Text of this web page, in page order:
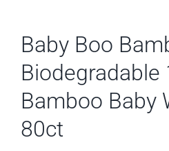
Baby Boo
Biodegradable
Bamboo Baby
80ct